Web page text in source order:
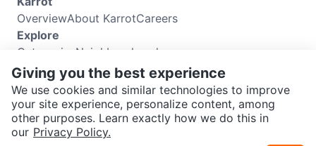
SEND CHAT TO SELLER
OverviewAbout KarrotCareers
Explore
Categories Neighbourhoods
Info
Buyer GuideSeller GuideCommunity Guidelines
Support
Help CenterContact usTerms of UsePrivacy Policy
Karrot Canada Corp.
Giving you the best experience
We use cookies and similar technologies to improve
your site experience, personalize content, among
other purposes. Learn exactly how we do this in
our Privacy Policy.